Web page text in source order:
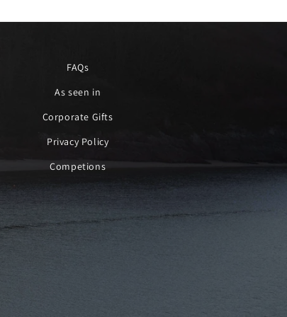
FAQs
As seen in
Corporate Gifts
Privacy Policy
Competions